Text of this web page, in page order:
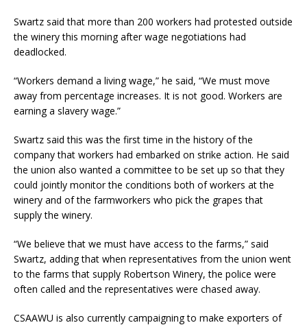
Swartz said that more than 200 workers had protested outside
the winery this morning after wage negotiations had
deadlocked.
“Workers demand a living wage,” he said, “We must move
away from percentage increases. It is not good. Workers are
earning a slavery wage.”
Swartz said this was the first time in the history of the
company that workers had embarked on strike action. He said
the union also wanted a committee to be set up so that they
could jointly monitor the conditions both of workers at the
winery and of the farmworkers who pick the grapes that
supply the winery.
“We believe that we must have access to the farms,” said
Swartz, adding that when representatives from the union went
to the farms that supply Robertson Winery, the police were
often called and the representatives were chased away.
CSAAWU is also currently campaigning to make exporters of